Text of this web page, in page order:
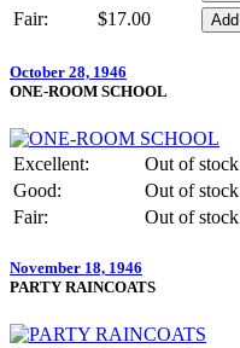
Fair:
$17.00
October 28, 1946
ONE-ROOM SCHOOL
Excellent:
Out of stock
Good:
Out of stock
Fair:
Out of stock
November 18, 1946
PARTY RAINCOATS